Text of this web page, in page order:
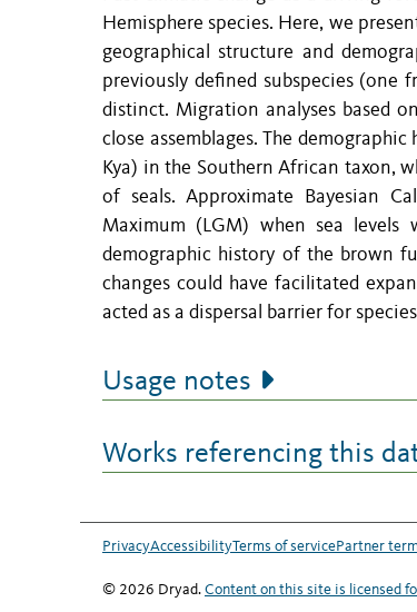
Hemisphere species. Here, we
geographical structure and
previously defined subspecies (one
distinct. Migration analyses based
close assemblages. The
Kya) in the Southern African taxon,
of seals. Approximate Bayesian
Maximum (LGM) when sea
demographic history of the brown
changes could have facilitated
acted as a dispersal barrier for
Usage notes
Works referencing this
PrivacyAccessibilityTerms of servicePartner
© 2026 Dryad. Content on this site is licensed